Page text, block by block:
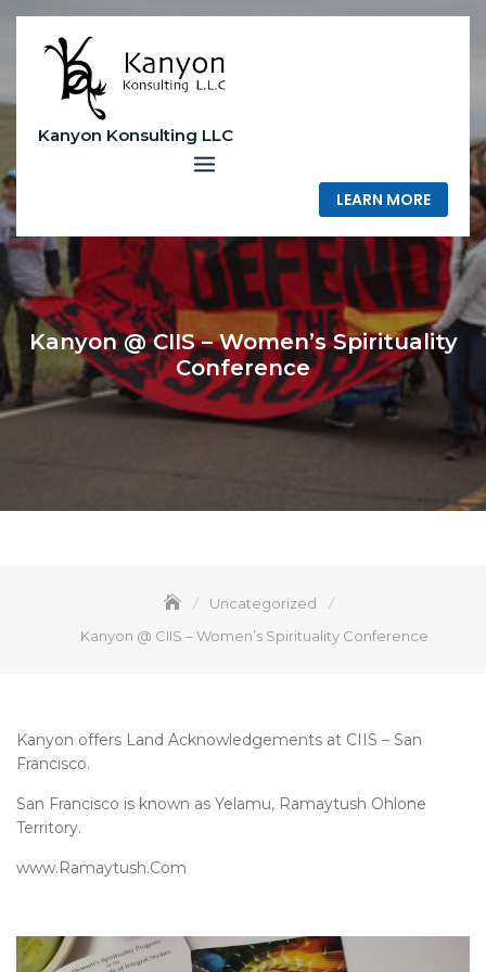
Skip
content
Kanyon Konsulting LLC
LEARN MORE
Kanyon @ CIIS – Women’s Spirituality
Conference
Uncategorized
Kanyon @ CIIS – Women’s Spirituality Conference
Kanyon offers Land Acknowledgements at CIIS – San
Francisco.
San Francisco is known as Yelamu, Ramaytush Ohlone
Territory.
www.Ramaytush.Com